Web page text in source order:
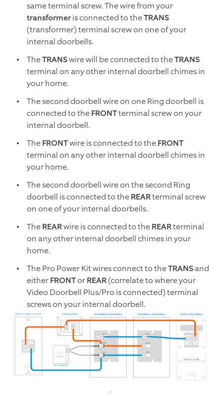
same terminal screw. The wire from your
transformeris connected to theTRANS
(transformer) terminal screw on one of your
internal doorbells.
TheTRANSwire will be connected to theTRANS
terminal on any other internal doorbell chimes in
your home.
The second doorbell wire on one Ring doorbell is
connected to theFRONTterminal screw on your
internal doorbell.
TheFRONTwire is connected to theFRONT
terminal on any other internal doorbell chimes in
your home.
The second doorbell wire on the second Ring
doorbell is connected to theREARterminal screw
on one of your internal doorbells.
TheREARwire is connected to theREARterminal
on any other internal doorbell chimes in your
home.
The Pro Power Kit wires connect to theTRANSand
eitherFRONTorREAR(correlate to where your
Video Doorbell Plus/Pro is connected) terminal
screws on your internal doorbell.